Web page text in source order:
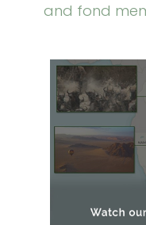
and fond